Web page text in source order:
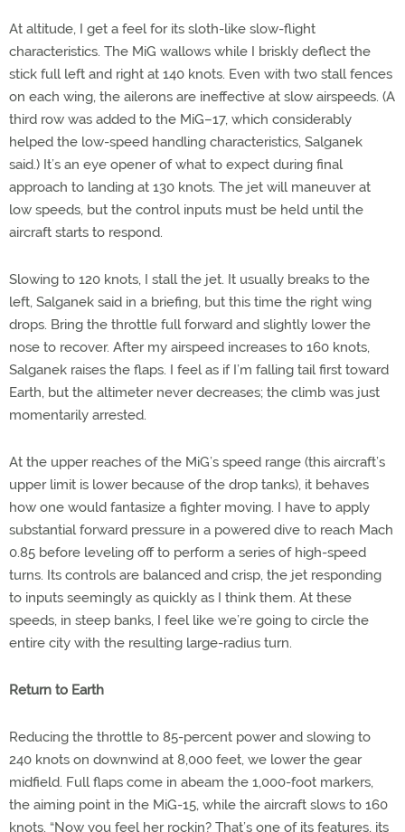
At altitude, I get a feel for its sloth-like slow-flight
characteristics. The MiG wallows while I briskly deflect the
stick full left and right at 140 knots. Even with two stall fences
on each wing, the ailerons are ineffective at slow airspeeds. (A
third row was added to the MiG–17, which considerably
helped the low-speed handling characteristics, Salganek
said.) It’s an eye opener of what to expect during final
approach to landing at 130 knots. The jet will maneuver at
low speeds, but the control inputs must be held until the
aircraft starts to respond.
Slowing to 120 knots, I stall the jet. It usually breaks to the
left, Salganek said in a briefing, but this time the right wing
drops. Bring the throttle full forward and slightly lower the
nose to recover. After my airspeed increases to 160 knots,
Salganek raises the flaps. I feel as if I’m falling tail first toward
Earth, but the altimeter never decreases; the climb was just
momentarily arrested.
At the upper reaches of the MiG’s speed range (this aircraft’s
upper limit is lower because of the drop tanks), it behaves
how one would fantasize a fighter moving. I have to apply
substantial forward pressure in a powered dive to reach Mach
0.85 before leveling off to perform a series of high-speed
turns. Its controls are balanced and crisp, the jet responding
to inputs seemingly as quickly as I think them. At these
speeds, in steep banks, I feel like we’re going to circle the
entire city with the resulting large-radius turn.
Return to Earth
Reducing the throttle to 85-percent power and slowing to
240 knots on downwind at 8,000 feet, we lower the gear
midfield. Full flaps come in abeam the 1,000-foot markers,
the aiming point in the MiG-15, while the aircraft slows to 160
knots. “Now you feel her rockin? That’s one of its features, its